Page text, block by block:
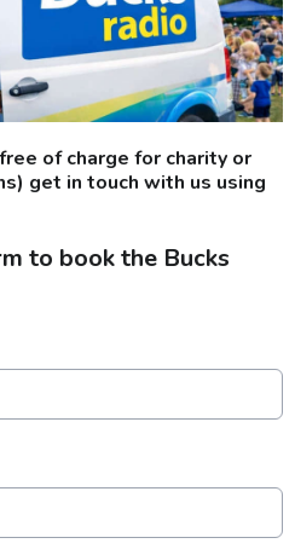
of charge for charity or
get in touch with us using
to book the Bucks